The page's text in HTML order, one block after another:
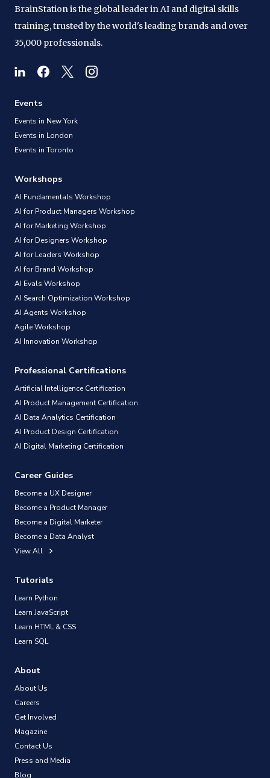
BrainStation is the global leader in AI and digital skills
training, trusted by the world's leading brands and over
35,000 professionals.
Events
Events in New York
Events in London
Events in Toronto
Workshops
AI Fundamentals Workshop
AI for Product Managers Workshop
AI for Marketing Workshop
AI for Designers Workshop
AI for Leaders Workshop
AI for Brand Workshop
AI Evals Workshop
AI Search Optimization Workshop
AI Agents Workshop
Agile Workshop
AI Innovation Workshop
Professional Certifications
Artificial Intelligence Certification
AI Product Management Certification
AI Data Analytics Certification
AI Product Design Certification
AI Digital Marketing Certification
Career Guides
Become a UX Designer
Become a Product Manager
Become a Digital Marketer
Become a Data Analyst
View All
Tutorials
Learn Python
Learn JavaScript
Learn HTML & CSS
Learn SQL
About
About Us
Careers
Get Involved
Magazine
Contact Us
Press and Media
Blog